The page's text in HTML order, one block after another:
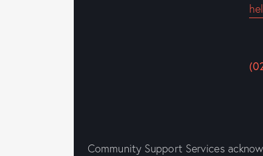
Community Support Services